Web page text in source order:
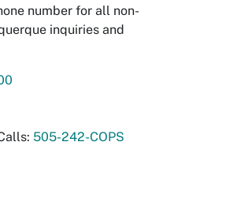
number for all non-
inquiries and
505-242-COPS